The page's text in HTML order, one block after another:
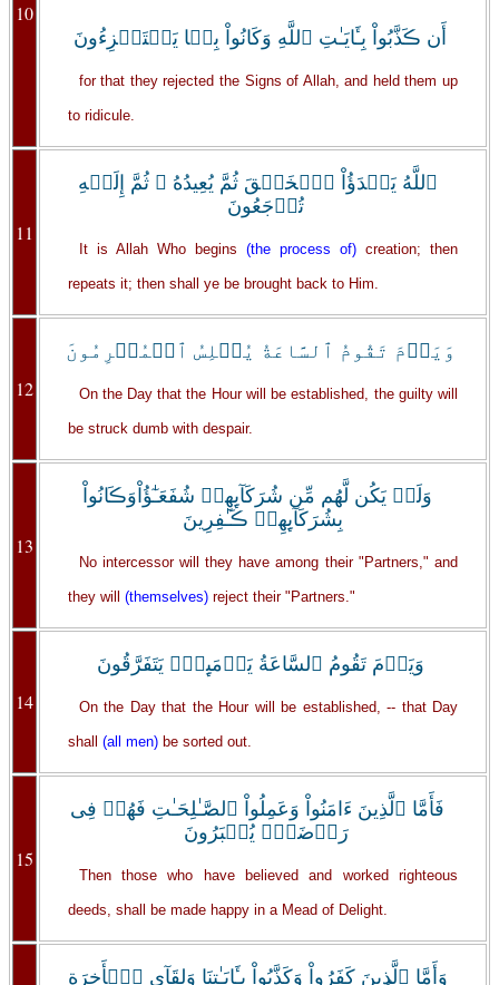
10
أَن ڪَذَّبُواْ بِـَٔايَـٰتِ ٱللَّهِ وَكَانُواْ بِہَا يَسۡتَهۡزِءُونَ
for that they rejected the Signs of Allah, and held them up
to ridicule.
11
ٱللَّهُ يَبۡدَؤُاْ ٱلۡخَلۡقَ ثُمَّ يُعِيدُهُ ۥ ثُمَّ إِلَيۡهِ
تُرۡجَعُونَ
It is Allah Who begins (the process of)creation; then
repeats it; then shall ye be brought back to Him.
12
وَيَوۡمَ تَقُومُ ٱلسَّاعَةُ يُبۡلِسُ ٱلۡمُجۡرِمُونَ
On the Day that the Hour will be established, the guilty will
be struck dumb with despair.
13
وَلَمۡ يَكُن لَّهُم مِّن شُرَكَآٮِٕهِمۡ شُفَعَـٰٓؤُاْوَڪَانُواْ
بِشُرَكَآٮِٕهِمۡ ڪَـٰفِرِينَ
No intercessor will they have among their "Partners," and
they will (themselves) reject their "Partners."
14
وَيَوۡمَ تَقُومُ ٱلسَّاعَةُ يَوۡمَٮِٕذٍ۬ يَتَفَرَّقُونَ
On the Day that the Hour will be established, -- that Day
shall (all men) be sorted out.
15
فَأَمَّا ٱلَّذِينَ ءَامَنُواْ وَعَمِلُواْ ٱلصَّـٰلِحَـٰتِ فَهُمۡ فِى
رَوۡضَةٍ۬ يُحۡبَرُونَ
Then those who have believed and worked righteous
deeds, shall be made happy in a Mead of Delight.
وَأَمَّا ٱلَّذِينَ كَفَرُواْ وَكَذَّبُواْ بِـَٔايَـٰتِنَا وَلِقَآىِٕ ٱلۡأَخِرَةِ